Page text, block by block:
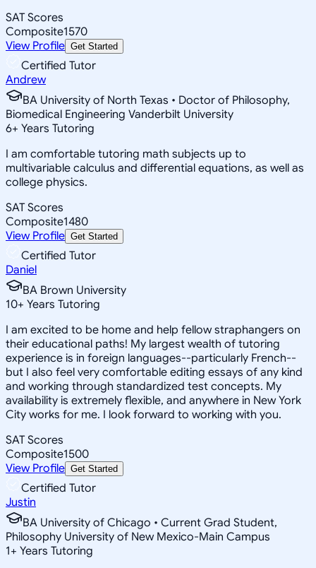
SAT Scores
Composite1570
View Profile Get Started
Certified Tutor
Andrew
BA University of North Texas • Doctor of Philosophy,
Biomedical Engineering Vanderbilt University
6+ Years Tutoring
I am comfortable tutoring math subjects up to
multivariable calculus and differential equations, as well as
college physics.
SAT Scores
Composite1480
View Profile Get Started
Certified Tutor
Daniel
BA Brown University
10+ Years Tutoring
I am excited to be home and help fellow straphangers on
their educational paths! My largest wealth of tutoring
experience is in foreign languages--particularly French--
but I also feel very comfortable editing essays of any kind
and working through standardized test concepts. My
availability is extremely flexible, and anywhere in New York
City works for me. I look forward to working with you.
SAT Scores
Composite1500
View Profile Get Started
Certified Tutor
Justin
BA University of Chicago • Current Grad Student,
Philosophy University of New Mexico-Main Campus
1+ Years Tutoring